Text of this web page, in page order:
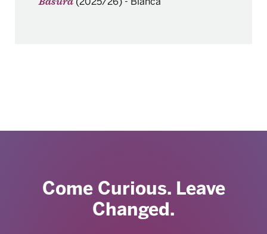
Basura
Come Curious. Leave
Changed.